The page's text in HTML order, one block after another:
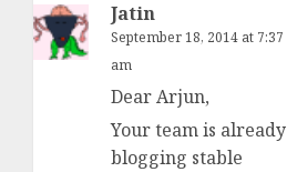
Jatin
September 18, 2014 at 7:37
am
Dear Arjun,
Your team is already
blogging stable